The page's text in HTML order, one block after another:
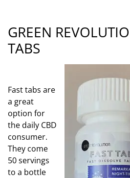
GREEN
TABS
Fast tabs are
a great
option for
the daily CBD
consumer.
They come
50 servings
to a bottle